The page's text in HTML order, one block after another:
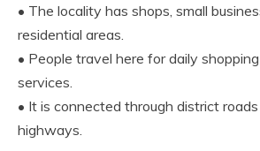
• The locality has shops, small
residential areas.
• People travel here for daily
services.
• It is connected through district
highways.